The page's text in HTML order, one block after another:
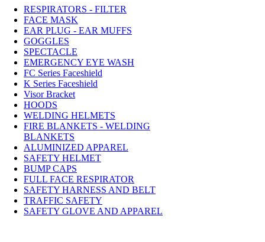
RESPIRATORS - FILTER
FACE MASK
EAR PLUG - EAR MUFFS
GOGGLES
SPECTACLE
EMERGENCY EYE WASH
FC Series Faceshield
K Series Faceshield
Visor Bracket
HOODS
WELDING HELMETS
FIRE BLANKETS - WELDING
BLANKETS
ALUMINIZED APPAREL
SAFETY HELMET
BUMP CAPS
FULL FACE RESPIRATOR
SAFETY HARNESS AND BELT
TRAFFIC SAFETY
SAFETY GLOVE AND APPAREL